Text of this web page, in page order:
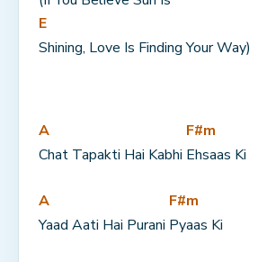
E
Shining, Love Is Finding Your Way)
A
Chat Tapakti Hai Kabhi
F#m
Ehsaas Ki
A
Yaad Aati Hai Purani
F#m
Pyaas Ki